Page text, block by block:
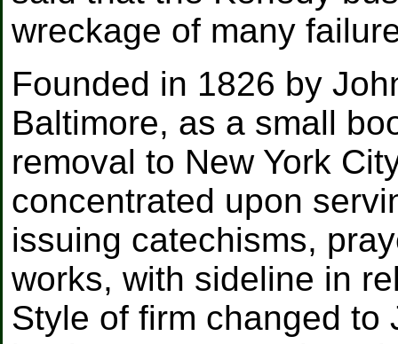
wreckage of many
Founded in 1826 by
Baltimore, as a small
removal to New York
concentrated upon
issuing catechisms,
works, with sideline in
Style of firm changed to